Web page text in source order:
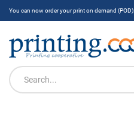
You can now order your print on demand (POD).